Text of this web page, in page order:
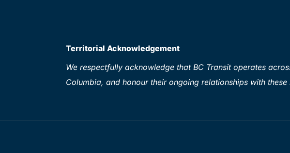
Territorial Acknowledgement
We respectfully acknowledge that BC Transit operates
Columbia, and honour their ongoing relationships with